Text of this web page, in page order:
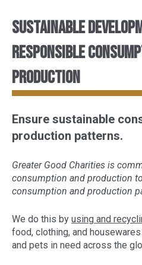
Sustainable
Responsible
production
Ensure sustainable
production patterns.
Greater Good Charities is
consumption and production
consumption and production
We do this by using and
food, clothing, and
and pets in need across the